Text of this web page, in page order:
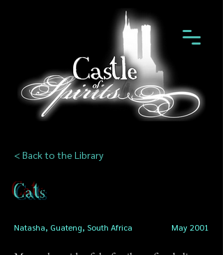
< Back to the Library
Cats
Natasha, Guateng, South Africa May 2001